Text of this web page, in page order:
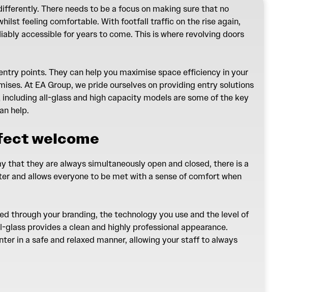
There needs to be a focus on making sure that no
feeling comfortable. With footfall traffic on the rise again,
accessible for years to come. This is where revolving doors
points. They can help you maximise space efficiency in your
At EA Group, we pride ourselves on providing entry solutions
all-glass and high capacity models are some of the key
help.
welcome
that they are always simultaneously open and closed, there is a
and allows everyone to be met with a sense of comfort when
through your branding, the technology you use and the level of
provides a clean and highly professional appearance.
in a safe and relaxed manner, allowing your staff to always